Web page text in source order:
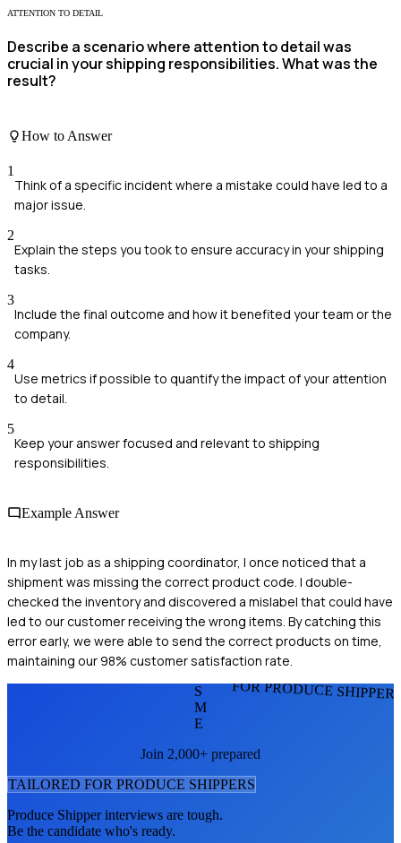
ATTENTION TO DETAIL
Describe a scenario where attention to detail was
crucial in your shipping responsibilities. What was the
result?
How to Answer
1
Think of a specific incident where a mistake could have led to a
major issue.
2
Explain the steps you took to ensure accuracy in your shipping
tasks.
3
Include the final outcome and how it benefited your team or the
company.
4
Use metrics if possible to quantify the impact of your attention
to detail.
5
Keep your answer focused and relevant to shipping
responsibilities.
Example Answer
In my last job as a shipping coordinator, I once noticed that a
shipment was missing the correct product code. I double-
checked the inventory and discovered a mislabel that could have
led to our customer receiving the wrong items. By catching this
error early, we were able to send the correct products on time,
maintaining our 98% customer satisfaction rate.
FOR PRODUCE
S
M
E
Join 2,000+ prepared
TAILORED FOR PRODUCE SHIPPERS
Produce Shipperinterviews are tough.
Be the candidate who's ready.